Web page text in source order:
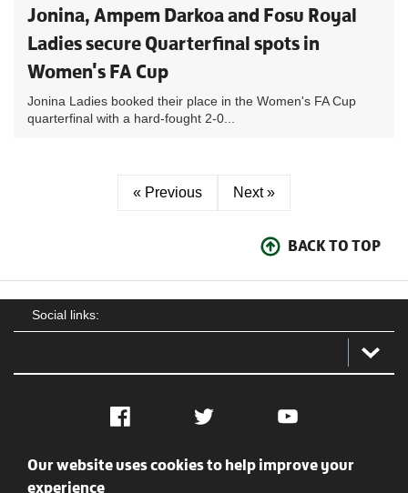
Jonina, Ampem Darkoa and Fosu Royal
Ladies secure Quarterfinal spots in
Women's FA Cup
Jonina Ladies booked their place in the Women's FA Cup
quarterfinal with a hard-fought 2-0...
« Previous Next »
BACK TO TOP
Social links:
Facebook Twitter YouTube
Social
Our website uses cookies to help improve your
experience